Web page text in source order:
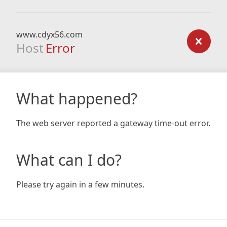
www.cdyx56.com
Host Error
What happened?
The web server reported a gateway time-out error.
What can I do?
Please try again in a few minutes.